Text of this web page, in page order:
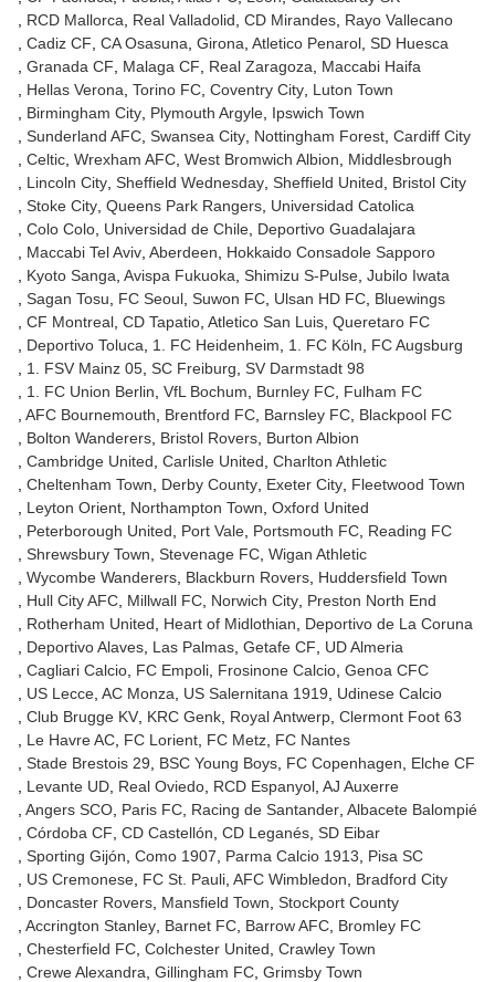
RCD Mallorca
Real Valladolid CD Mirandes Rayo Vallecano
Cadiz CF CA Osasuna Girona Atletico Penarol SD Huesca
Granada CF
Malaga CF Real Zaragoza
Maccabi Haifa
Hellas Verona Torino FC Coventry City Luton Town
Birmingham City Plymouth Argyle Ipswich Town
Sunderland AFC Swansea City Nottingham Forest Cardiff City
Celtic Wrexham AFC West Bromwich Albion
Middlesbrough
Lincoln City Sheffield Wednesday Sheffield United
Bristol City
Stoke City Queens Park Rangers Universidad Catolica
Colo Colo Universidad de Chile Deportivo Guadalajara
Maccabi Tel Aviv Aberdeen
Hokkaido Consadole Sapporo
Kyoto Sanga Avispa Fukuoka Shimizu S-Pulse Jubilo Iwata
Sagan Tosu
FC Seoul Suwon FC Ulsan HD FC Bluewings
CF Montreal CD Tapatio Atletico San Luis Queretaro FC
Deportivo Toluca
1. FC Heidenheim 1. FC Köln
FC Augsburg
1. FSV Mainz 05 SC Freiburg SV Darmstadt 98
1. FC Union Berlin VfL Bochum Burnley FC Fulham FC
AFC Bournemouth
Brentford FC Barnsley FC Blackpool FC
Bolton Wanderers Bristol Rovers Burton Albion
Cambridge United Carlisle United Charlton Athletic
Cheltenham Town
Derby County Exeter City Fleetwood Town
Leyton Orient Northampton Town Oxford United
Peterborough United
Port Vale Portsmouth FC Reading FC
Shrewsbury Town Stevenage FC Wigan Athletic
Wycombe Wanderers Blackburn Rovers Huddersfield Town
Hull City AFC Millwall FC Norwich City Preston North End
Rotherham United
Heart of Midlothian
Deportivo de La Coruna
Deportivo Alaves Las Palmas Getafe CF
UD Almeria
Cagliari Calcio FC Empoli Frosinone Calcio Genoa CFC
US Lecce AC Monza US Salernitana 1919
Udinese Calcio
Club Brugge KV KRC Genk Royal Antwerp Clermont Foot 63
Le Havre AC FC Lorient FC Metz FC Nantes
Stade Brestois 29
BSC Young Boys FC Copenhagen
Elche CF
Levante UD Real Oviedo RCD Espanyol AJ Auxerre
Angers SCO Paris FC Racing de Santander Albacete Balompié
Córdoba CF CD Castellón CD Leganés SD Eibar
Sporting Gijón Como 1907 Parma Calcio 1913
Pisa SC
US Cremonese FC St. Pauli AFC Wimbledon
Bradford City
Doncaster Rovers Mansfield Town Stockport County
Accrington Stanley Barnet FC Barrow AFC Bromley FC
Chesterfield FC Colchester United Crawley Town
Crewe Alexandra Gillingham FC Grimsby Town